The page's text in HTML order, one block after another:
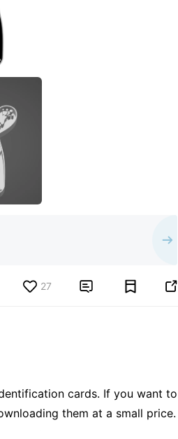
27  
cards. If you want to
them at a small price.